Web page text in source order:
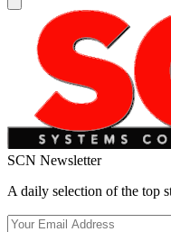
SCN Newsletter
A daily selection of the top